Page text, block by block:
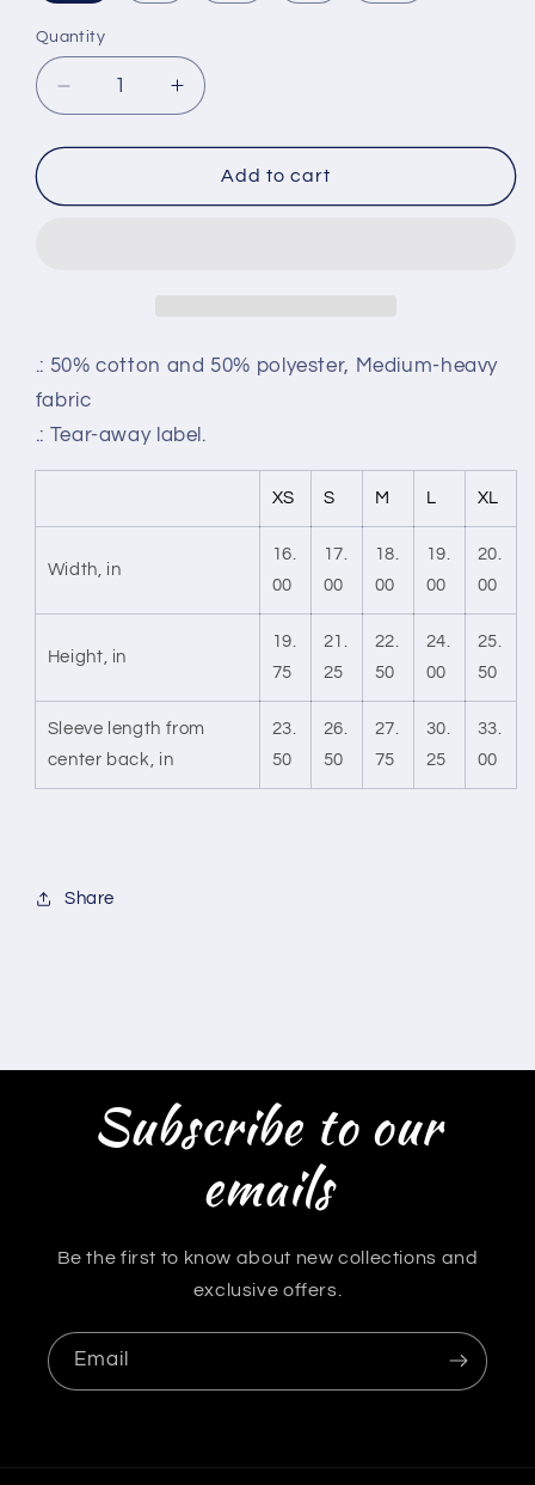
Quantity
Decrease
quantity
for
Crewneck
Increase
quantity
for
Youth
Crewneck
Add to cart
.: 50% cotton and 50% polyester, Medium-heavy
fabric
.: Tear-away label.
XS S M L XL
Width, in
16.
00
17.
00
18.
00
19.
00
20.
00
Height, in
19.
75
21.
25
22.
50
24.
00
25.
50
Sleeve length from
center back, in
23.
50
26.
50
27.
75
30.
25
33.
00
Share
Subscribe to our
emails
Be the first to know about new collections and
exclusive offers.
Email